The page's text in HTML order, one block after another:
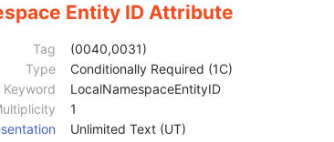
Entity ID Attribute
Tag
(0040,0031)
Type
Conditionally Required (1C)
Keyword
LocalNamespaceEntityID
1
Unlimited Text (UT)